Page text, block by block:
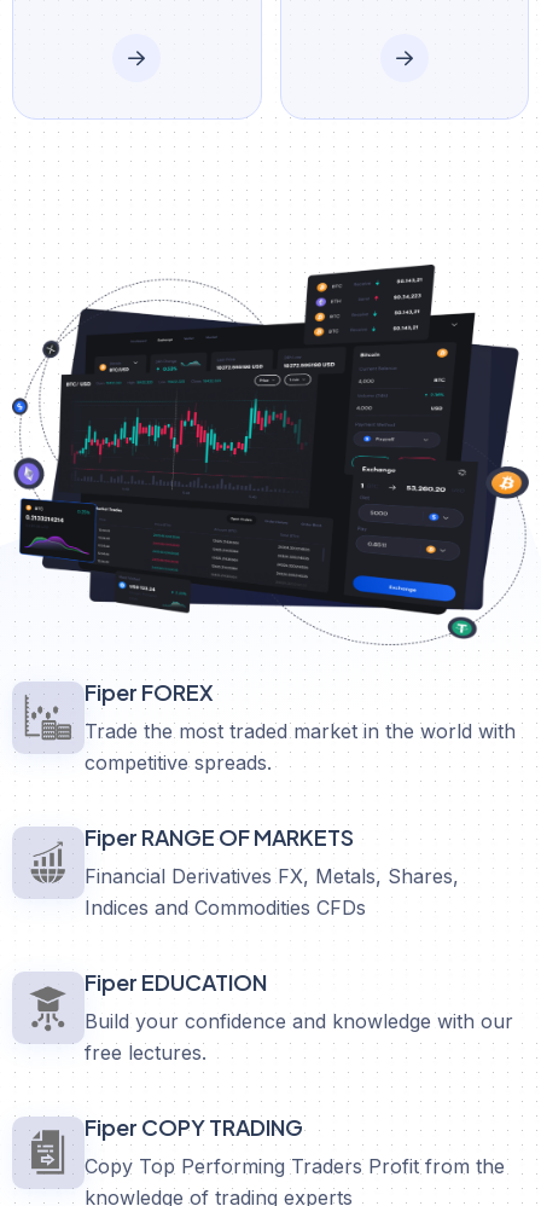
Fiper FOREX
Trade the most traded market in the world with
competitive spreads.
Fiper RANGE OF MARKETS
Financial Derivatives FX, Metals, Shares,
Indices and Commodities CFDs
Fiper EDUCATION
Build your confidence and knowledge with our
free lectures.
Fiper COPY TRADING
Copy Top Performing Traders Profit from the
knowledge of trading experts